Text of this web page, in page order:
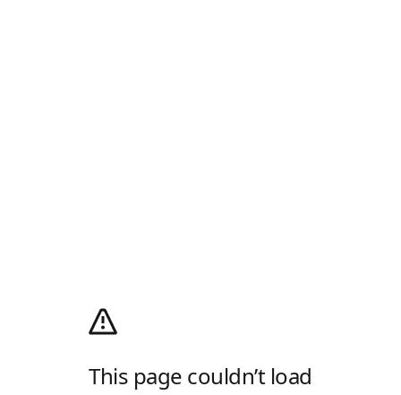
This page couldn’t load